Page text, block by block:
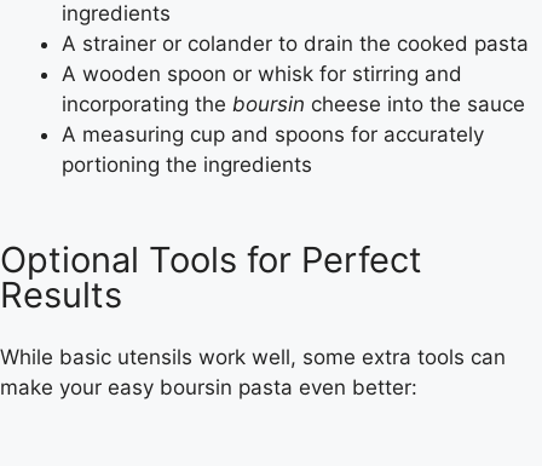
ingredients
A strainer or colander to drain the cooked pasta
A wooden spoon or whisk for stirring and
incorporating the boursin cheese into the sauce
A measuring cup and spoons for accurately
portioning the ingredients
Optional Tools for Perfect
Results
While basic utensils work well, some extra tools can
make your easy boursin pasta even better: